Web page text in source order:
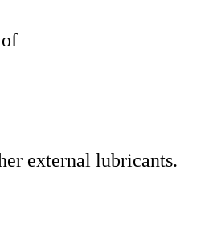
external lubricants.